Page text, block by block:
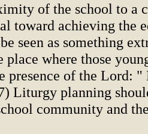
of the school to a
toward achieving the
seen as something
where those
presence of the Lord: "
Liturgy planning
community and